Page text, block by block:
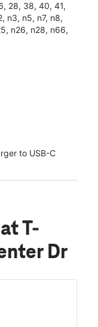
28, 38, 40, 41,
n3, n5, n7, n8,
n26, n28, n66,
to USB-C
at T-
Dr